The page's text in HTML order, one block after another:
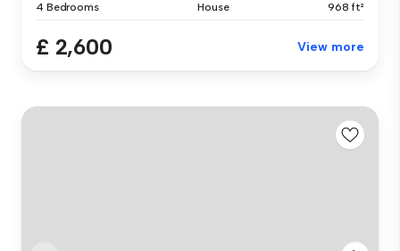
4 Bedrooms House 968 ft²
£ 2,600 View more